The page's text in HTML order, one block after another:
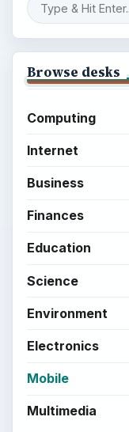
Browse desks
Computing
Internet
Business
Finances
Education
Science
Environment
Electronics
Mobile
Multimedia